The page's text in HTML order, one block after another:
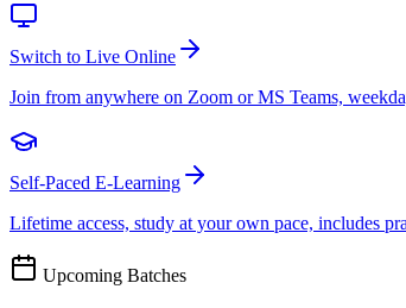
Switch to Live Online
Join from anywhere on Zoom or MS Teams,
Self-Paced E-Learning
Lifetime access, study at your own pace, includes
Upcoming Batches